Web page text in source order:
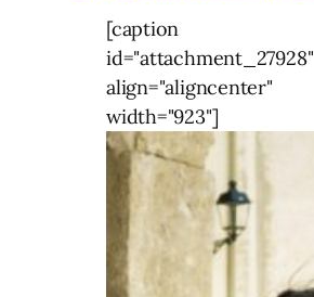
[caption
id="attachment_27928"
align="aligncenter"
width="923"]